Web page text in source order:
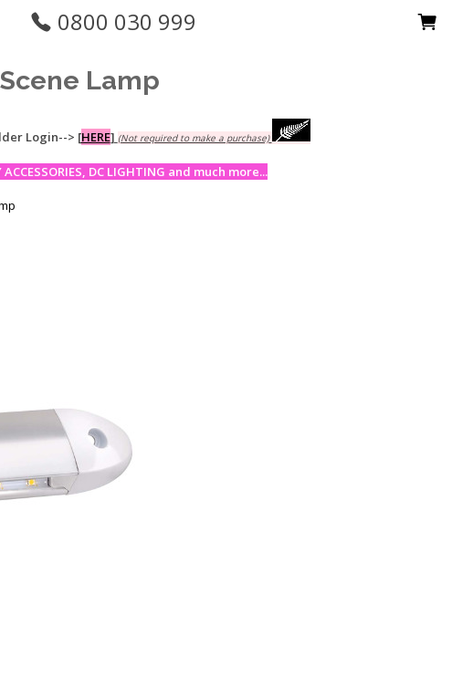
0800 030 999
Lamp
Login--> [HERE] (Not required to make a purchase)
ACCESSORIES, DC LIGHTING and much more...